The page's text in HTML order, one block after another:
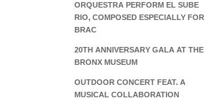
ORQUESTRA PERFORM EL SUBE
RIO, COMPOSED ESPECIALLY FOR
BRAC
20TH ANNIVERSARY GALA AT THE
BRONX MUSEUM
OUTDOOR CONCERT FEAT. A
MUSICAL COLLABORATION